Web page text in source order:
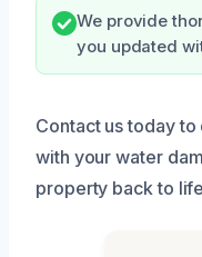
We provide
you updated
Contact us today to
with your water
property back to